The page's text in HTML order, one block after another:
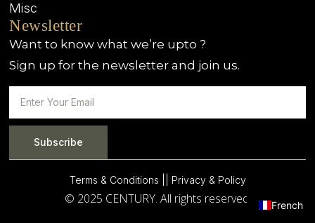
Misc
Newsletter
Want to know what we’re upto ?
Sign up for the newsletter and join us.
Subscribe
Terms & Conditions | | Privacy & Policy
© 2025 CENTURY. All rights reserved. French